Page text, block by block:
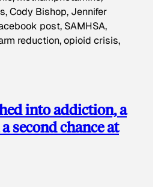
into addiction, a
second chance at